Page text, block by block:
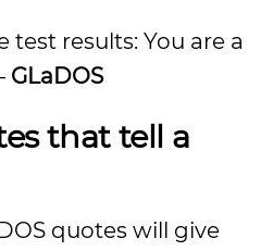
test results: You are a
GLaDOS
that tell a
quotes will give